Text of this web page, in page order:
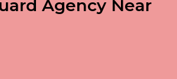
Agency Near